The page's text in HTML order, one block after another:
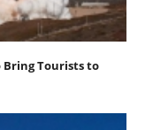
Bring Tourists to